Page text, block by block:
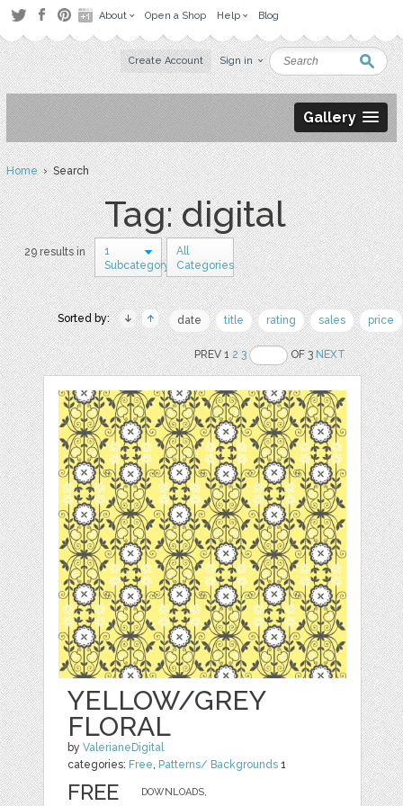
About Open a Shop Help Blog
Create Account Sign in
Gallery
Home› Search
Tag: digital
29 results in
1
Subcategory
All
Categories
Sorted by: date title rating sales price
PREV 12 3 OF 3NEXT
YELLOW/GREY
FLORAL
byValerianeDigital
categories: Free, Patterns/ Backgrounds 1
DOWNLOADS,
FREE